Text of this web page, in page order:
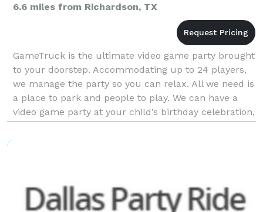
6.6 miles from Richardson, TX
GameTruck is the ultimate video game party brought
to your doorstep. Accommodating up to 24 players,
we manage the party so you can relax. All we need is
a place to park and people to play. We can have a
video game party at your child’s birthday celebration,
have a great team building event for yo